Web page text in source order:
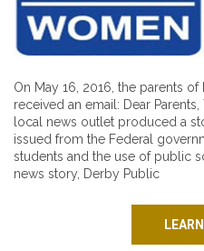
On May 16, 2016, the parents
received an email: Dear
local news outlet produced a
issued from the Federal
students and the use of public
news story, Derby Public